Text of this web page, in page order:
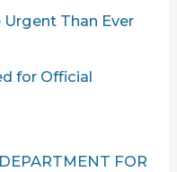
Than Ever
for Official
FOR